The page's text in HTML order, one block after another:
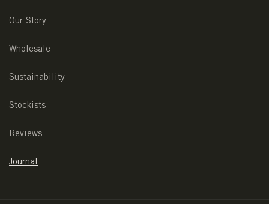
Our Story
Wholesale
Sustainability
Stockists
Reviews
Journal